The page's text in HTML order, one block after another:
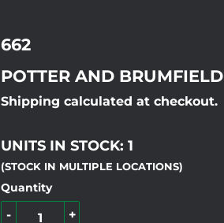
662
POTTER AND BRUMFIELD
Shipping calculated at checkout.
UNITS IN STOCK: 1
(STOCK IN MULTIPLE LOCATIONS)
Quantity
+
-